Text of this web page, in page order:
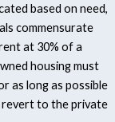
based on need,
commensurate
at 30% of a
housing must
as long as possible
revert to the private